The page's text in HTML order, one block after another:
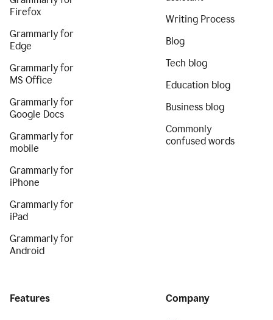
Firefox
Grammarly for
Edge
Grammarly for
MS Office
Grammarly for
Google Docs
Grammarly for
mobile
Grammarly for
iPhone
Grammarly for
iPad
Grammarly for
Android
Writing Process
Blog
Tech blog
Education blog
Business blog
Commonly
confused words
Features Company